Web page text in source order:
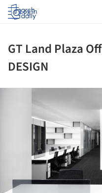
Log in
GT Land Plaza
DESIGN